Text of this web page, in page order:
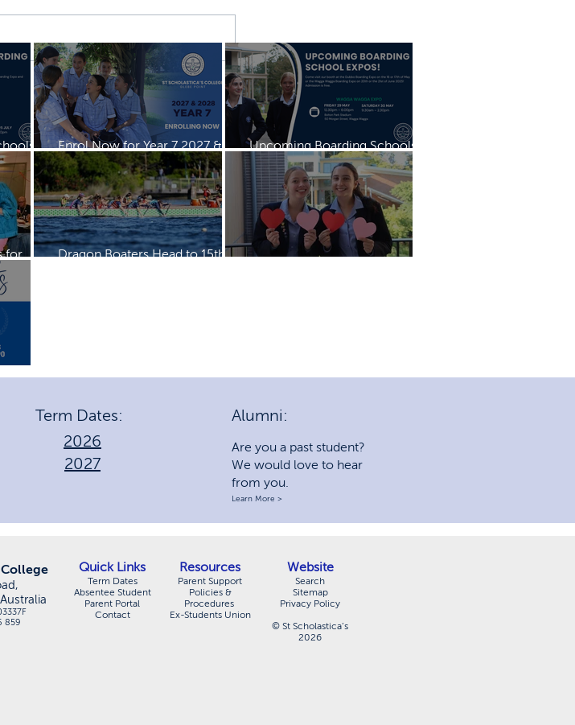
Enrol Now for Year 7 2027 &
2028
Upcoming Boarding Schools
Expo
for
Dragon Boaters Head to 15th
859
Quick Links
Term Dates
Absentee Student
Parent Portal
Contact
Resources
Parent Support
Policies &
Procedures
Ex-Students Union
Website
Search
Sitemap
Privacy Policy
© St Scholastica’s
2026
Term Dates:
2026
2027
Alumni:
Are you a past student?
We would love to hear
from you.
Learn More >